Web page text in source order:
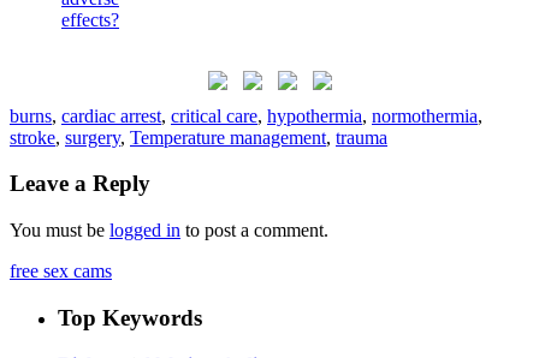
burns, cardiac arrest, critical care, hypothermia, normothermia,
stroke, surgery, Temperature management, trauma
Leave a Reply
You must be logged in to post a comment.
free sex cams
Top Keywords